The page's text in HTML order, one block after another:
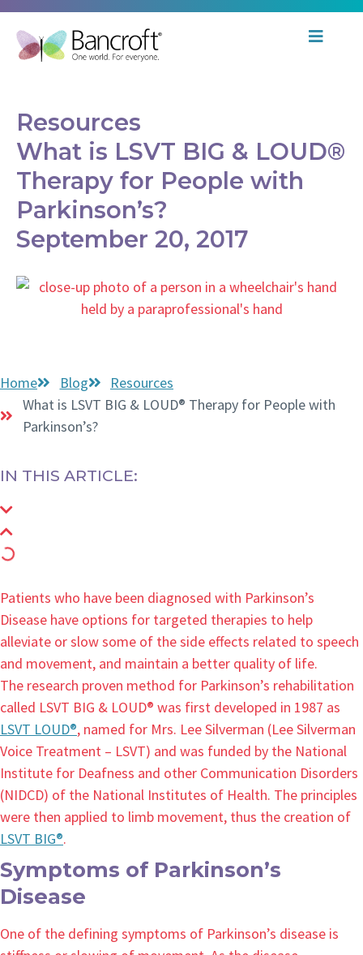
Resources
What is LSVT BIG & LOUD®
Therapy for People with
Parkinson’s?
September 20, 2017
Home Blog
Resources
What is LSVT BIG & LOUD® Therapy for People with
Parkinson’s?
IN THIS ARTICLE:
Patients who have been diagnosed with Parkinson’s
Disease have options for targeted therapies to help
alleviate or slow some of the side effects related to speech
and movement, and maintain a better quality of life.
The research proven method for Parkinson’s rehabilitation
called LSVT BIG & LOUD® was first developed in 1987 as
LSVT LOUD®, named for Mrs. Lee Silverman (Lee Silverman
Voice Treatment – LSVT) and was funded by the National
Institute for Deafness and other Communication Disorders
(NIDCD) of the National Institutes of Health. The principles
were then applied to limb movement, thus the creation of
LSVT BIG®.
Symptoms of Parkinson’s
Disease
One of the defining symptoms of Parkinson’s disease is